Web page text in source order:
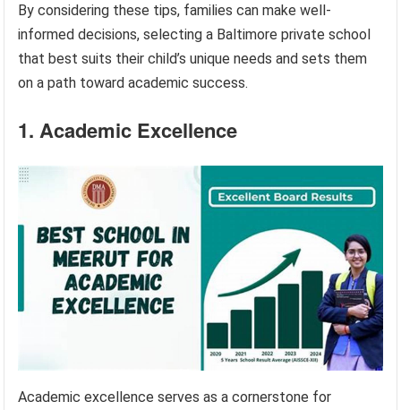
By considering these tips, families can make well-
informed decisions, selecting a Baltimore private school
that best suits their child’s unique needs and sets them
on a path toward academic success.
1. Academic Excellence
Academic excellence serves as a cornerstone for